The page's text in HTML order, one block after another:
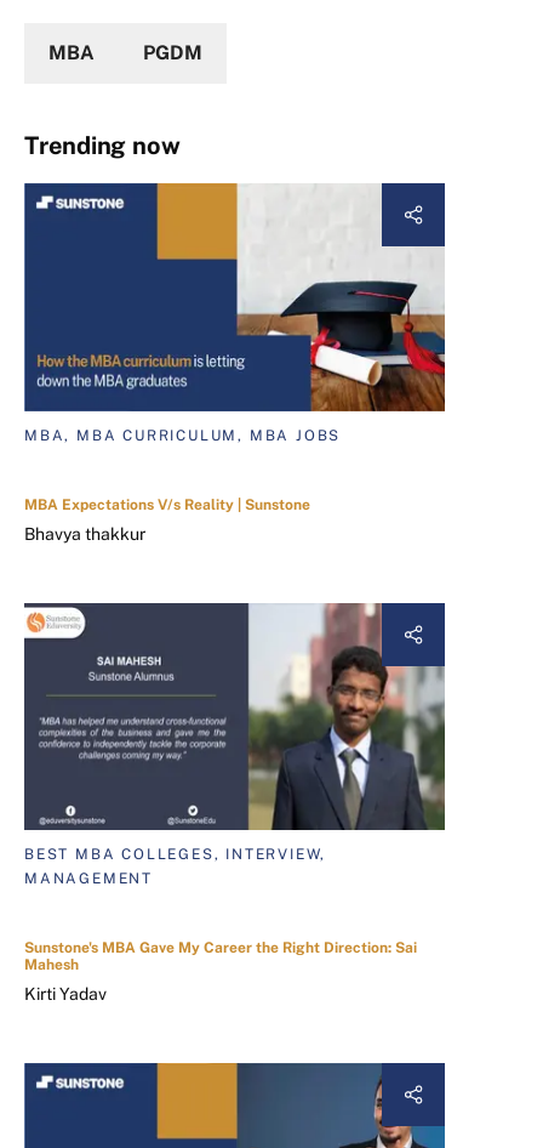
MBA PGDM
Trending now
MBA, MBA CURRICULUM, MBA JOBS
MBA Expectations V/s Reality | Sunstone
Bhavya thakkur
BEST MBA COLLEGES, INTERVIEW,
MANAGEMENT
Sunstone's MBA Gave My Career the Right Direction: Sai
Mahesh
Kirti Yadav